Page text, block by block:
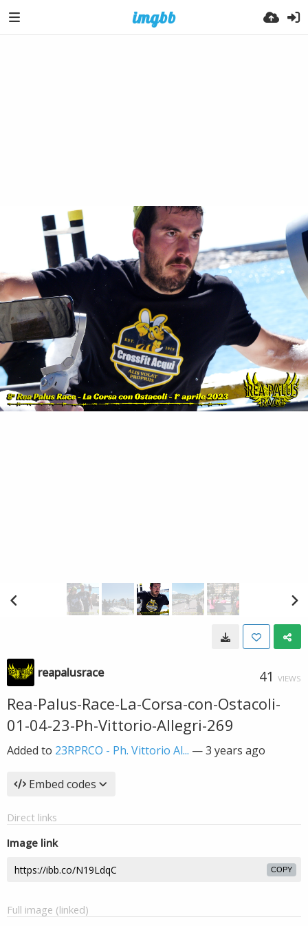
reapalusrace 41 VIEWS
Rea-Palus-Race-La-Corsa-con-Ostacoli-
01-04-23-Ph-Vittorio-Allegri-269
Added to 23RPRCO - Ph. Vittorio Al... —3 years ago
Embed codes
Direct links
Image link
COPY
Full image (linked)